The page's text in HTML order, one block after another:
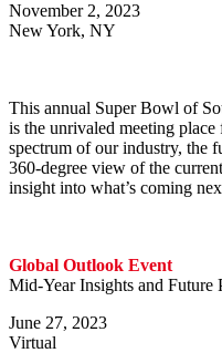
November 2, 2023
New York, NY
This annual Super Bowl of
is the unrivaled meeting
spectrum of our industry, the
360-degree view of the
insight into what’s coming
Global Outlook Event
Mid-Year Insights and Future
June 27, 2023
Virtual